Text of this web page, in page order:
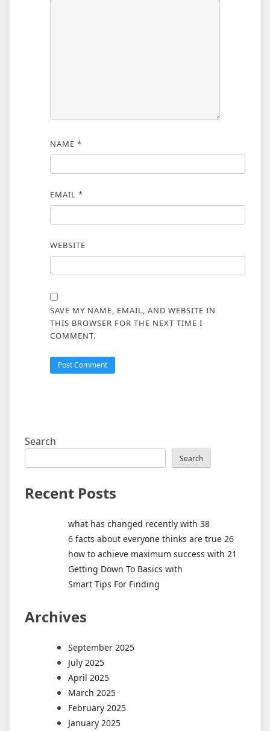
NAME *
EMAIL *
WEBSITE
SAVE MY NAME, EMAIL, AND WEBSITE IN
THIS BROWSER FOR THE NEXT TIME I
COMMENT.
Search
Search
Recent Posts
what has changed recently with 38
6 facts about everyone thinks are true 26
how to achieve maximum success with 21
Getting Down To Basics with
Smart Tips For Finding
Archives
September 2025
July 2025
April 2025
March 2025
February 2025
January 2025